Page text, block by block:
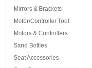
Mirrors & Brackets
Motor/Controller Tool
Motors & Controllers
Sand Bottles
Seat Accessories